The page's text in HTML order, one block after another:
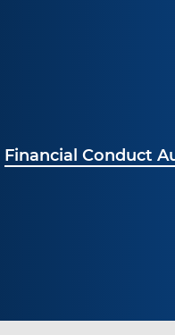
Financial Conduct